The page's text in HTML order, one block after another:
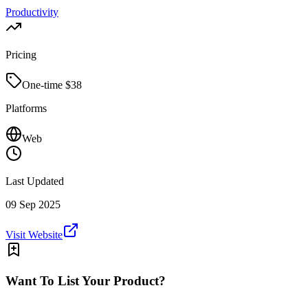
Productivity
Pricing
One-time $38
Platforms
Web
Last Updated
09 Sep 2025
Visit Website
Want To List Your Product?